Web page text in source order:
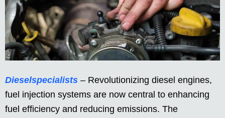
Dieselspecialists – Revolutionizing diesel engines,
fuel injection systems are now central to enhancing
fuel efficiency and reducing emissions. The